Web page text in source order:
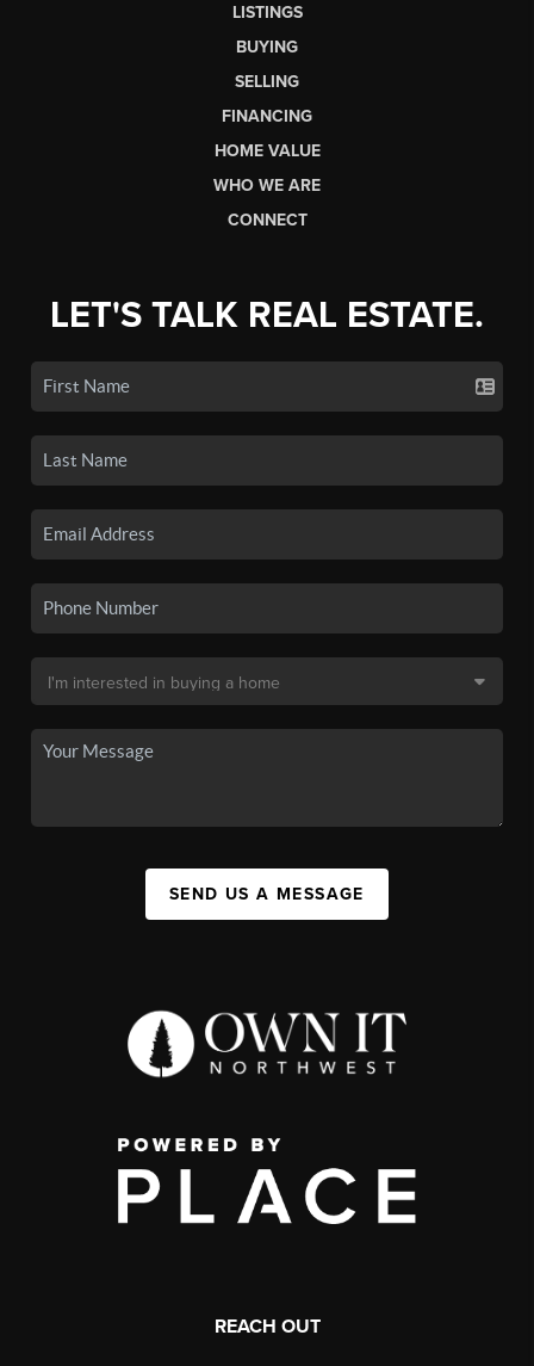
LISTINGS
BUYING
SELLING
FINANCING
HOME VALUE
WHO WE ARE
CONNECT
LET'S TALK REAL ESTATE.
SEND US A MESSAGE
REACH OUT